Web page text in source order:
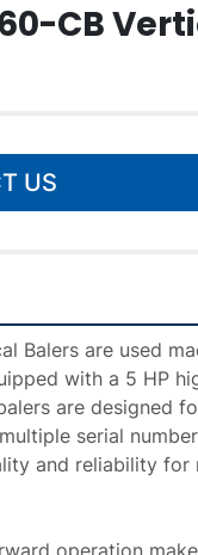
CB
US
Balers are used
with a 5 HP
are designed
serial
and reliability for
operation